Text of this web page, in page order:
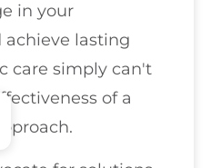
in your
lasting
care simply can't
of a